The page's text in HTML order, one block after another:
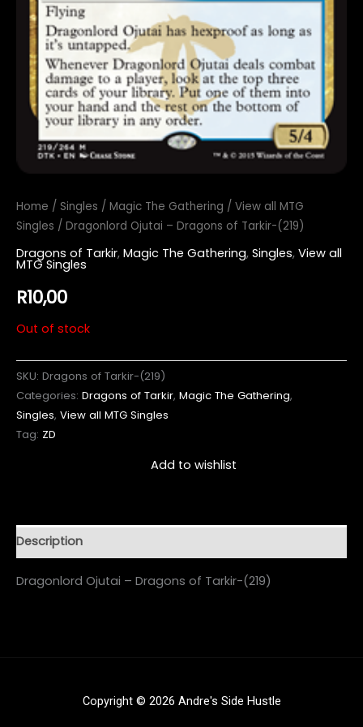
Home / Singles / Magic The Gathering / View all MTG
Singles / Dragonlord Ojutai – Dragons of Tarkir-(219)
Dragons of Tarkir, Magic The Gathering, Singles, View all
MTG Singles
R10,00
Out of stock
SKU: Dragons of Tarkir-(219)
Categories: Dragons of Tarkir, Magic The Gathering,
Singles, View all MTG Singles
Tag: ZD
Add to wishlist
Description
Dragonlord Ojutai – Dragons of Tarkir-(219)
Copyright © 2026 Andre's Side Hustle